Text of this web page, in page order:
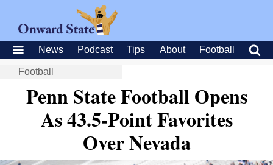
News Podcast Tips About Football
Football
Penn State Football Opens
As 43.5-Point Favorites
Over Nevada